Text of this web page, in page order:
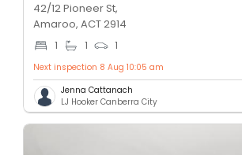
42/12 Pioneer St,
Amaroo, ACT 2914
1 1 1
Next inspection 8 Aug 10:05 am
Jenna Cattanach
LJ Hooker Canberra City